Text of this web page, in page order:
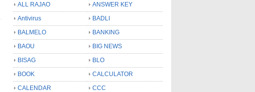
ALL RAJAO
ANSWER KEY
Antivirus
BADLI
BALMELO
BANKING
BAOU
BIG NEWS
BISAG
BLO
BOOK
CALCULATOR
CALENDAR
CCC